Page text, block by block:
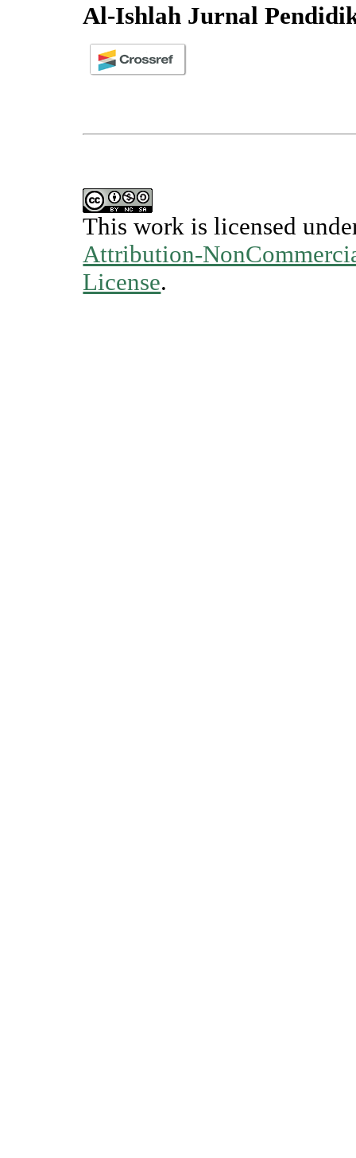
Al-Ishlah Jurnal
This work is licensed
Attribution-
License.